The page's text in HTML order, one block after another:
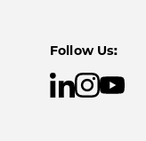
Follow Us: